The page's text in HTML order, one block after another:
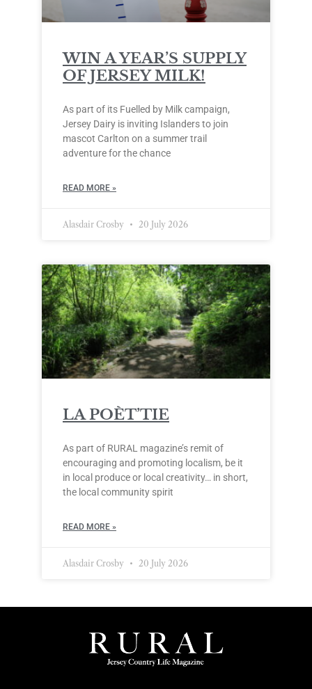
WIN A YEAR’S SUPPLY
OF JERSEY MILK!
As part of its Fuelled by Milk campaign,
Jersey Dairy is inviting Islanders to join
mascot Carlton on a summer trail
adventure for the chance
READ MORE »
Alasdair Crosby 20 July 2026
LA POÈT’TIE
As part of RURAL magazine’s remit of
encouraging and promoting localism, be it
in local produce or local creativity… in short,
the local community spirit
READ MORE »
Alasdair Crosby 20 July 2026